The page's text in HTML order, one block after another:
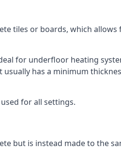
tiles or boards, which
for underfloor heating
has a minimum
for all settings.
but is instead made to the